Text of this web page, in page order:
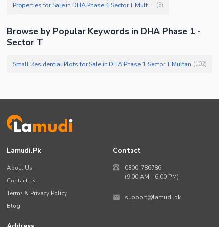
Properties for Sale in DHA Phase 1 Sector T Multan (3)
Browse by Popular Keywords in DHA Phase 1 -
Sector T
Small Residential Plots for Sale in DHA Phase 1 Sector T Multan (102)
Lamudi.pk
About Us
Contact us
Terms & Privacy Policy
Blog
Contact
0800-786786
(9:00 AM – 6:00 PM)
support@lamudi.pk